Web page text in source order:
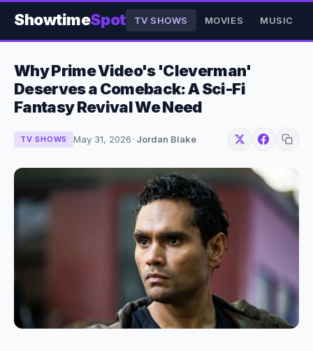
ShowtimeSpot TV SHOWS MOVIES MUSIC
Why Prime Video's 'Cleverman'
Deserves a Comeback: A Sci-Fi
Fantasy Revival We Need
TV SHOWS May 31, 2026 · Jordan Blake